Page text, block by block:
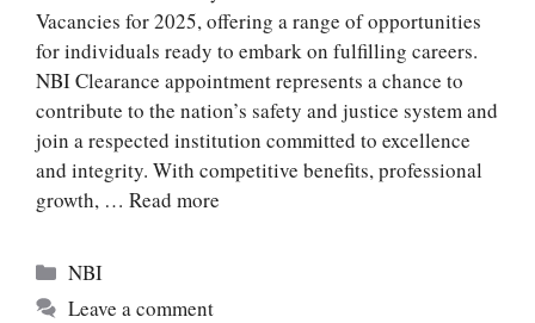
Vacancies for 2025, offering a range of opportunities
for individuals ready to embark on fulfilling careers.
NBI Clearance appointment represents a chance to
contribute to the nation’s safety and justice system and
join a respected institution committed to excellence
and integrity. With competitive benefits, professional
growth, … Read more
Categories
NBI
Leave a comment